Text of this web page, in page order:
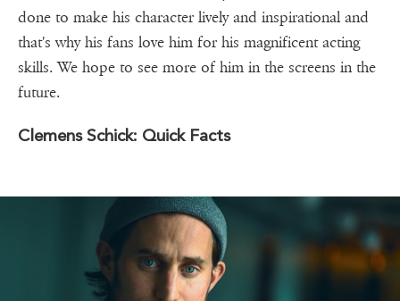
done to make his character lively and inspirational and
that's why his fans love him for his magnificent acting
skills. We hope to see more of him in the screens in the
future.
Clemens Schick: Quick Facts